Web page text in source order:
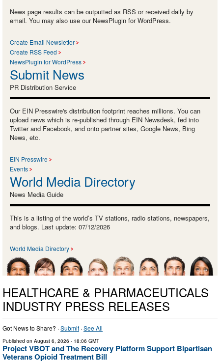
News page results can be outputted as RSS or received daily by
email. You may also use our NewsPlugin for WordPress.
Create Email Newsletter
Create RSS Feed
NewsPlugin for WordPress
Submit News
PR Distribution Service
Our EIN Presswire's distribution footprint reaches millions. You can
upload news which is re-published through EIN Newsdesk, fed into
Twitter and Facebook, and onto partner sites, Google News, Bing
News, etc.
EIN Presswire
Events
World Media Directory
News Media Guide
This is a listing of the world’s TV stations, radio stations, newspapers,
and blogs. Last update: 07/12/2026
World Media Directory
HEALTHCARE & PHARMACEUTICALS
INDUSTRY PRESS RELEASES
Got News to Share? ·Submit ·See All
Published on August 6, 2026 - 18:06 GMT
Project VBOT and The Recovery Platform Support Bipartisan
Veterans Opioid Treatment Bill